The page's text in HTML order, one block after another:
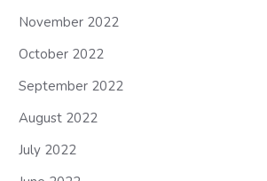
November 2022
October 2022
September 2022
August 2022
July 2022